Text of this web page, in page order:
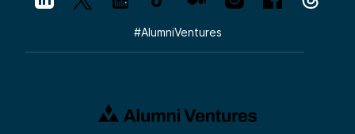
#AlumniVentures